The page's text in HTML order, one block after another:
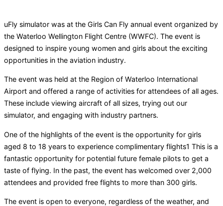
uFly simulator was at the Girls Can Fly annual event organized by
the Waterloo Wellington Flight Centre (WWFC). The event is
designed to inspire young women and girls about the exciting
opportunities in the aviation industry.
The event was held at the Region of Waterloo International
Airport and offered a range of activities for attendees of all ages.
These include viewing aircraft of all sizes, trying out our
simulator, and engaging with industry partners.
One of the highlights of the event is the opportunity for girls
aged 8 to 18 years to experience complimentary flights1 This is a
fantastic opportunity for potential future female pilots to get a
taste of flying. In the past, the event has welcomed over 2,000
attendees and provided free flights to more than 300 girls.
The event is open to everyone, regardless of the weather, and